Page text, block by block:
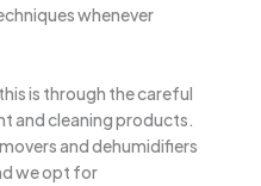
whenever
is through the careful
and cleaning products.
and dehumidifiers
we opt for